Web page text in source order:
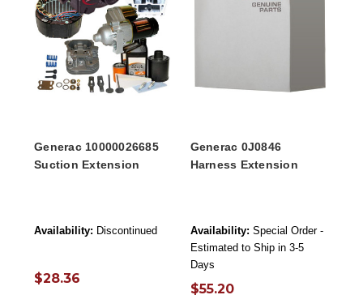
Generac 10000026685
Suction Extension
Availability: Discontinued
$28.36
Generac 0J0846
Harness Extension
Availability: Special Order -
Estimated to Ship in 3-5
Days
$55.20